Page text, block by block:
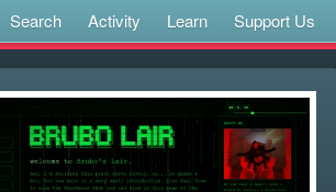
Search Activity Learn Support Us